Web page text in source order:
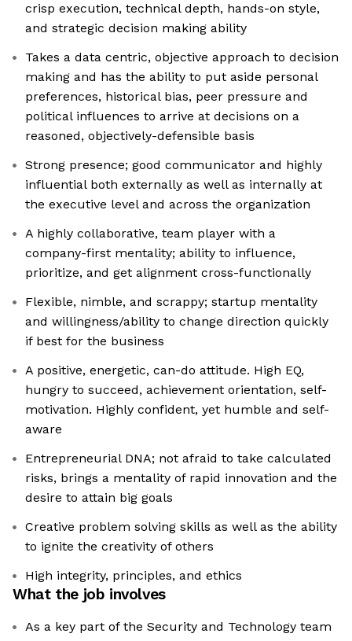
crisp execution, technical depth, hands-on style,
and strategic decision making ability
Takes a data centric, objective approach to decision
making and has the ability to put aside personal
preferences, historical bias, peer pressure and
political influences to arrive at decisions on a
reasoned, objectively-defensible basis
Strong presence; good communicator and highly
influential both externally as well as internally at
the executive level and across the organization
A highly collaborative, team player with a
company-first mentality; ability to influence,
prioritize, and get alignment cross-functionally
Flexible, nimble, and scrappy; startup mentality
and willingness/ability to change direction quickly
if best for the business
A positive, energetic, can-do attitude. High EQ,
hungry to succeed, achievement orientation, self-
motivation. Highly confident, yet humble and self-
aware
Entrepreneurial DNA; not afraid to take calculated
risks, brings a mentality of rapid innovation and the
desire to attain big goals
Creative problem solving skills as well as the ability
to ignite the creativity of others
High integrity, principles, and ethics
What the job involves
As a key part of the Security and Technology team